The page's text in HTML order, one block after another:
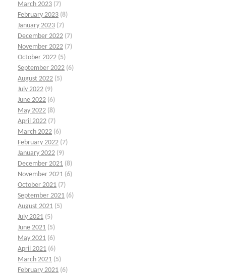
March 2023 (7)
February 2023 (8)
January 2023 (7)
December 2022 (7)
November 2022 (7)
October 2022 (5)
September 2022 (6)
August 2022 (5)
July 2022 (9)
June 2022 (6)
May 2022 (8)
April 2022 (7)
March 2022 (6)
February 2022 (7)
January 2022 (9)
December 2021 (8)
November 2021 (6)
October 2021 (7)
September 2021 (6)
August 2021 (5)
July 2021 (5)
June 2021 (5)
May 2021 (6)
April 2021 (6)
March 2021 (5)
February 2021 (6)